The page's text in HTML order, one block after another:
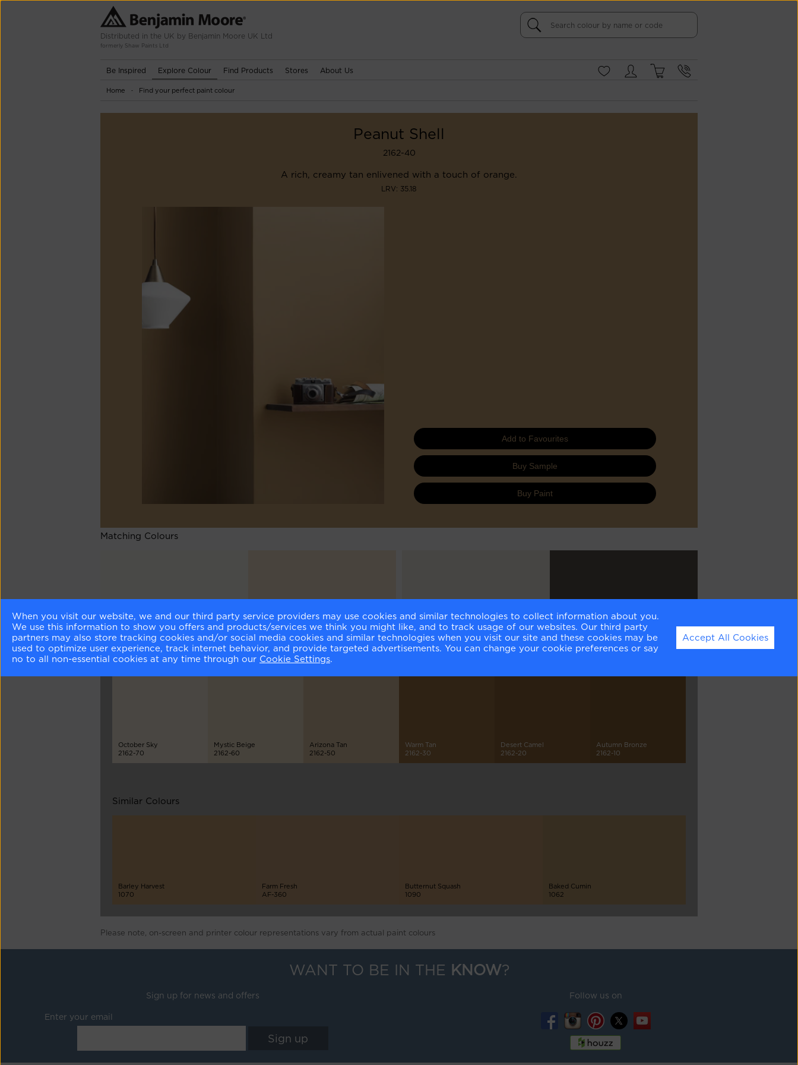
Distributed in the UK by Benjamin Moore UK Ltd
formerly Shaw Paints Ltd
Be Inspired Explore Colour Find Products Stores About Us
Home - Find your perfect paint colour
Peanut Shell
2162-40
A rich, creamy tan enlivened with a touch of orange.
LRV: 35.18
Add to Favourites
Buy Sample
Buy Paint
Matching Colours
Simply White
OC-117
Hazelnut Cream
2161-60
Cloud Cover
OC-25
Silhouette
AF-655
Different Shades
October Sky
2162-70
Mystic Beige
2162-60
Arizona Tan
2162-50
Warm Tan
2162-30
Desert Camel
2162-20
Autumn Bronze
2162-10
Similar Colours
Barley Harvest
1070
Farm Fresh
AF-360
Butternut Squash
1090
Baked Cumin
1062
Please note, on-screen and printer colour representations vary from actual paint colours
WANT TO BE IN THE KNOW?
Sign up for news and offers
Enter your email
Follow us on
When you visit our website, we and our third party service providers may use cookies and similar technologies to collect information about you.
We use this information to show you offers and products/services we think you might like, and to track usage of our websites. Our third party
partners may also store tracking cookies and/or social media cookies and similar technologies when you visit our site and these cookies may be
used to optimize user experience, track internet behavior, and provide targeted advertisements. You can change your cookie preferences or say
no to all non-essential cookies at any time through our Cookie Settings.
Accept All Cookies